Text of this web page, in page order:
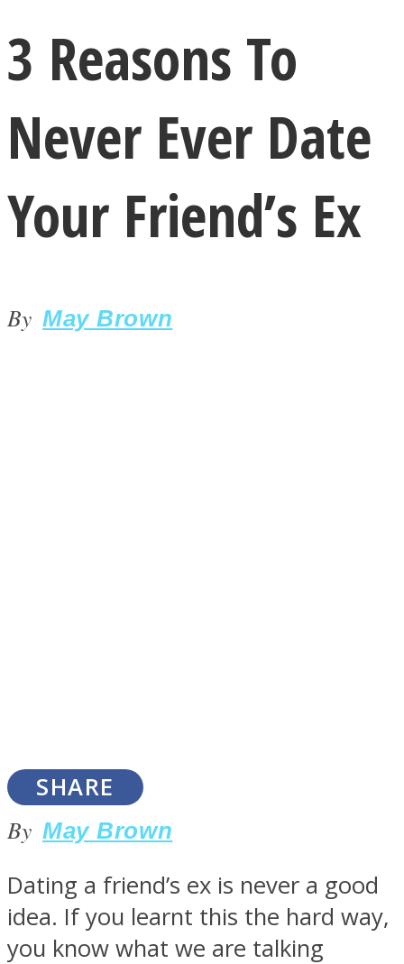
LOVE Matters
3 Reasons To
Never Ever Date
Your Friend’s Ex
By May Brown
SHARE
By May Brown
Dating a friend’s ex is never a good
idea. If you learnt this the hard way,
you know what we are talking